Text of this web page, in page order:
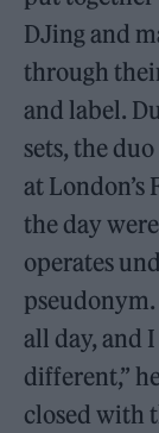
DJing and
through
and label.
sets, the
at London’s
the day
operates
pseudonym.
all day, and
different,”
closed with